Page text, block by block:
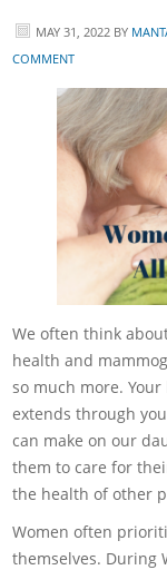
MAY 31, 2022 BY
COMMENT
We often think
health and
so much more.
extends through
can make on our
them to care for
the health of other
Women often
themselves. During